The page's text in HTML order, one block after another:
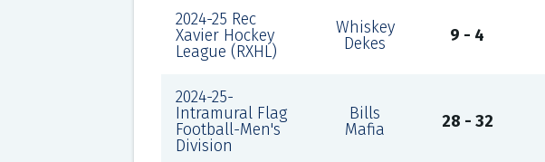
2024-25 Rec
Xavier Hockey
League (RXHL)
Whiskey
Dekes
9 - 4
2024-25-
Intramural Flag
Football-Men's
Division
Bills
Mafia
28 - 32